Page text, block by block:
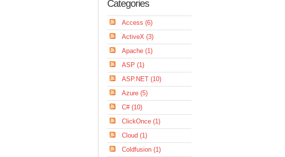
Categories
Access (6)
ActiveX (3)
Apache (1)
ASP (1)
ASP.NET (10)
Azure (5)
C# (10)
ClickOnce (1)
Cloud (1)
Coldfusion (1)